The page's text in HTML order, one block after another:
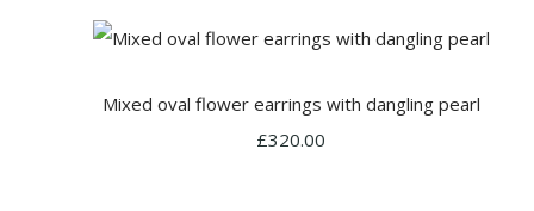
Mixed oval flower earrings with dangling pearl
£320.00